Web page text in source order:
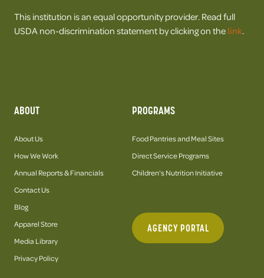
This institution is an equal opportunity provider. Read full
USDA non-discrimination statement by clicking on the link.
ABOUT
About Us
How We Work
Annual Reports & Financials
Contact Us
Blog
Apparel Store
Media Library
Privacy Policy
PROGRAMS
Food Pantries and Meal Sites
Direct Service Programs
Children's Nutrition Initiative
AGENCY PORTAL